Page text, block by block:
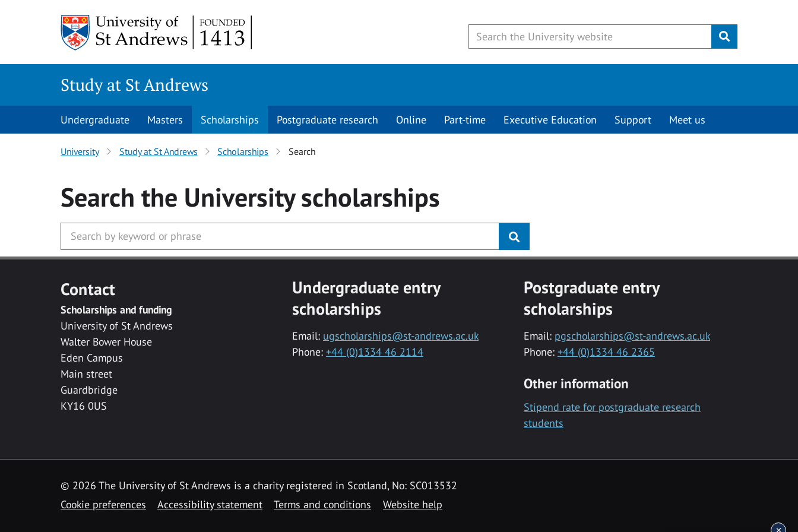
Submit
Study at St Andrews
Undergraduate Masters Scholarships Postgraduate research Online Part-time Executive Education Support Meet us
University Study at St Andrews Scholarships Search
Search the Universityscholarships
Contact
Scholarships and funding
University of St Andrews
Walter Bower House
Eden Campus
Main street
Guardbridge
KY16 0US
Undergraduate entry
scholarships
Email: ugscholarships@st-andrews.ac.uk
Phone: +44 (0)1334 46 2114
Postgraduate entry
scholarships
Email: pgscholarships@st-andrews.ac.uk
Phone: +44 (0)1334 46 2365
Other information
Stipend rate for postgraduate research
students
© 2026 The University of St Andrews is a charity registered in Scotland, No: SC013532
Cookie preferences
Accessibility statement Terms and conditions Website help